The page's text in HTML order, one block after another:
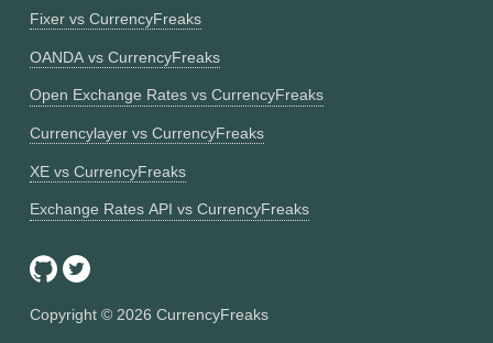
Fixer vs CurrencyFreaks
OANDA vs CurrencyFreaks
Open Exchange Rates vs CurrencyFreaks
Currencylayer vs CurrencyFreaks
XE vs CurrencyFreaks
Exchange Rates API vs CurrencyFreaks
Copyright © 2026 CurrencyFreaks